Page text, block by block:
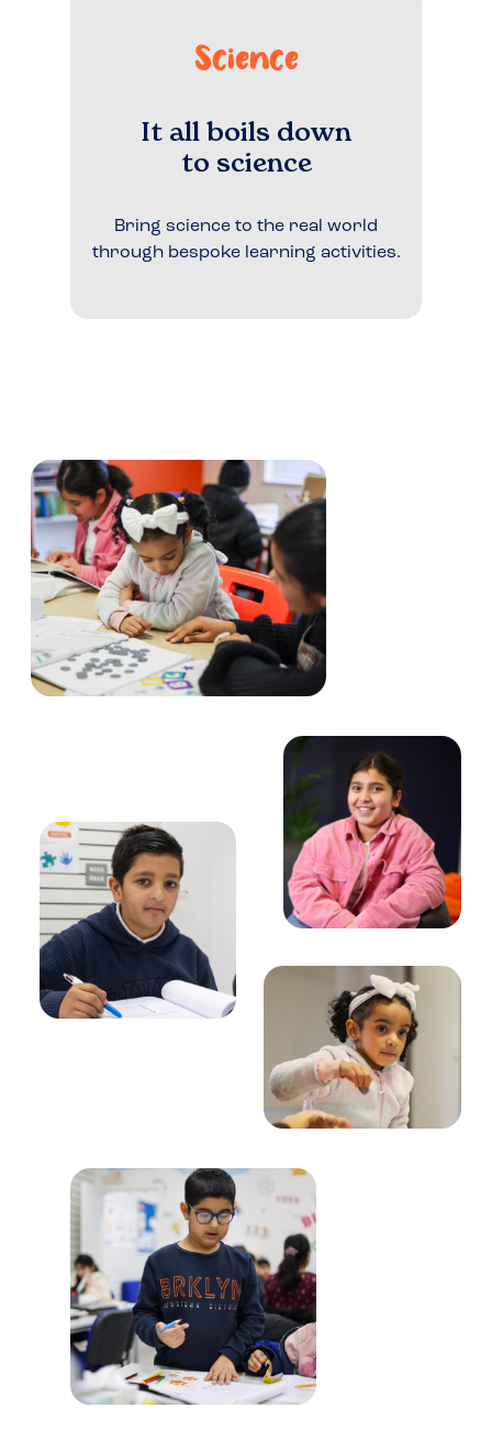
Science
It all boils down
to science
Bring science to the real world
through bespoke learning activities.